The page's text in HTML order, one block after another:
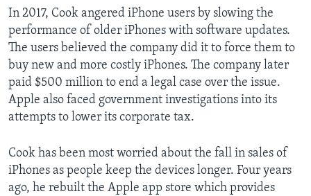
In 2017, Cook angered iPhone users by slowing the
performance of older iPhones with software updates.
The users believed the company did it to force them to
buy new and more costly iPhones. The company later
paid $500 million to end a legal case over the issue.
Apple also faced government investigations into its
attempts to lower its corporate tax.
Cook has been most worried about the fall in sales of
iPhones as people keep the devices longer. Four years
ago, he rebuilt the Apple app store which provides